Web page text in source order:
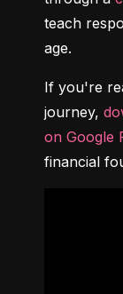
teach
age.
If you're
journey,
on Google
financial